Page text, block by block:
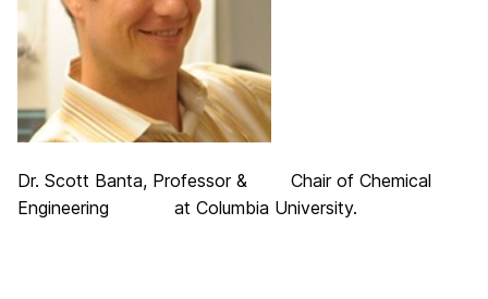
Dr. Scott Banta, Professor & Chair of Chemical
Engineering at Columbia University.